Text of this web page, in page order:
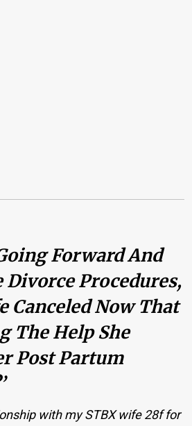
Forward And
Procedures,
Canceled Now That
The Help She
Post Partum
with my STBX wife 28f for